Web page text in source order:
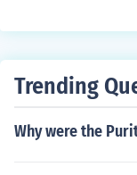
mbness, in limbs
Trending
Why were the